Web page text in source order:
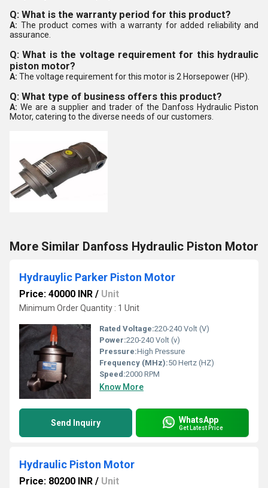
Q: What is the warranty period for this product?
A: The product comes with a warranty for added reliability and
assurance.
Q: What is the voltage requirement for this hydraulic
piston motor?
A: The voltage requirement for this motor is 2 Horsepower (HP).
Q: What type of business offers this product?
A: We are a supplier and trader of the Danfoss Hydraulic Piston
Motor, catering to the diverse needs of our customers.
More Similar Danfoss Hydraulic Piston Motor
Hydrauylic Parker Piston Motor
Price: 40000 INR / Unit
Minimum Order Quantity : 1 Unit
Rated Voltage:220-240 Volt (V)
Power:220-240 Volt (v)
Pressure:High Pressure
Frequency (MHz):50 Hertz (HZ)
Speed:2000 RPM
Know More
Send Inquiry WhatsApp
Get Latest Price
Hydraulic Piston Motor
Price: 80200 INR / Unit